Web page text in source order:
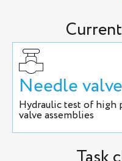
Needle
Hydraulic test of high
valve assemblies